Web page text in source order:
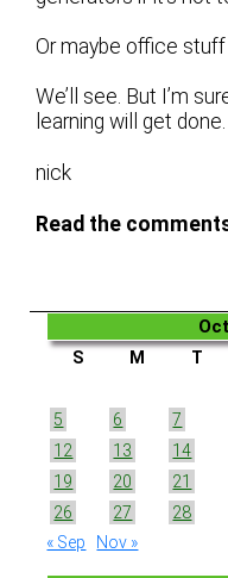
Or maybe office
We’ll see. But I’m
learning will get done.
nick
Read the
S M T
5
6 7
12
13 14
19
20 21
26
27 28
« Sep
Nov »